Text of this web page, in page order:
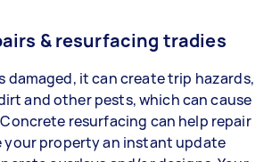
& resurfacing tradies
damaged, it can create trip hazards,
and other pests, which can cause
resurfacing can help repair
your property an instant update